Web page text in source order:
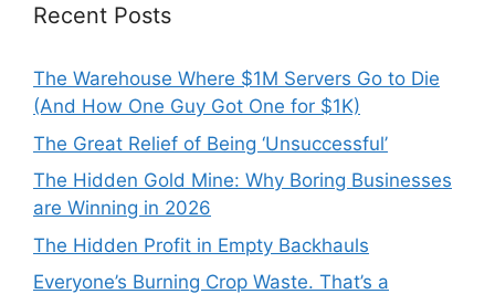
Recent Posts
The Warehouse Where $1M Servers Go to Die
(And How One Guy Got One for $1K)
The Great Relief of Being ‘Unsuccessful’
The Hidden Gold Mine: Why Boring Businesses
are Winning in 2026
The Hidden Profit in Empty Backhauls
Everyone’s Burning Crop Waste. That’s a